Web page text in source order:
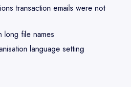
transaction emails were not
long file names
language setting